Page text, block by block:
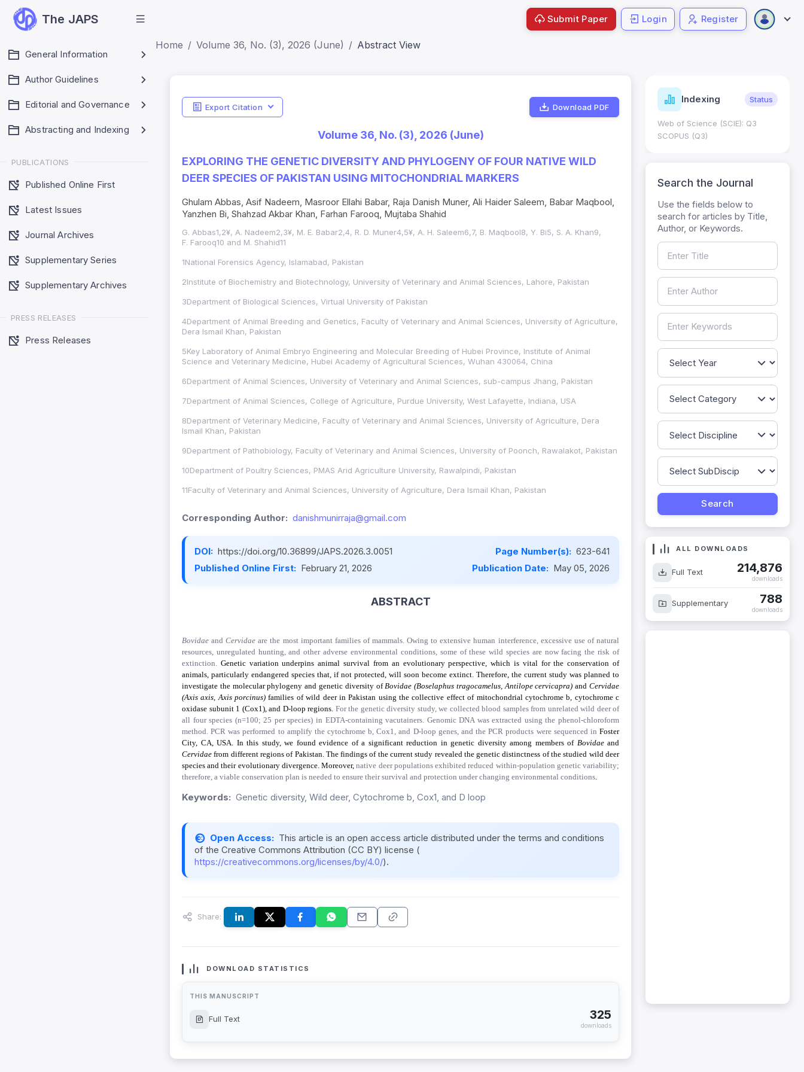
The JAPS
General Information
Author Guidelines
Editorial and Governance
Abstracting and Indexing
PUBLICATIONS
Published Online First
Latest Issues
Journal Archives
Supplementary Series
Supplementary Archives
PRESS RELEASES
Press Releases
Submit Paper Login Register
Home Volume 36, No. (3), 2026 (June) Abstract View
Export Citation Download PDF
Volume 36, No. (3), 2026 (June)
EXPLORING THE GENETIC DIVERSITY AND PHYLOGENY OF FOUR NATIVE WILD
DEER SPECIES OF PAKISTAN USING MITOCHONDRIAL MARKERS
Ghulam Abbas, Asif Nadeem, Masroor Ellahi Babar, Raja Danish Muner, Ali Haider Saleem, Babar Maqbool,
Yanzhen Bi, Shahzad Akbar Khan, Farhan Farooq, Mujtaba Shahid
G. Abbas1,2¥, A. Nadeem2,3¥, M. E. Babar2,4, R. D. Muner4,5¥, A. H. Saleem6,7, B. Maqbool8, Y. Bi5, S. A. Khan9,
F. Farooq10 and M. Shahid11
1National Forensics Agency, Islamabad, Pakistan
2Institute of Biochemistry and Biotechnology, University of Veterinary and Animal Sciences, Lahore, Pakistan
3Department of Biological Sciences, Virtual University of Pakistan
4Department of Animal Breeding and Genetics, Faculty of Veterinary and Animal Sciences, University of Agriculture,
Dera Ismail Khan, Pakistan
5Key Laboratory of Animal Embryo Engineering and Molecular Breeding of Hubei Province, Institute of Animal
Science and Veterinary Medicine, Hubei Academy of Agricultural Sciences, Wuhan 430064, China
6Department of Animal Sciences, University of Veterinary and Animal Sciences, sub-campus Jhang, Pakistan
7Department of Animal Sciences, College of Agriculture, Purdue University, West Lafayette, Indiana, USA
8Department of Veterinary Medicine, Faculty of Veterinary and Animal Sciences, University of Agriculture, Dera
Ismail Khan, Pakistan
9Department of Pathobiology, Faculty of Veterinary and Animal Sciences, University of Poonch, Rawalakot, Pakistan
10Department of Poultry Sciences, PMAS Arid Agriculture University, Rawalpindi, Pakistan
11Faculty of Veterinary and Animal Sciences, University of Agriculture, Dera Ismail Khan, Pakistan
Corresponding Author: danishmunirraja@gmail.com
DOI: https://doi.org/10.36899/JAPS.2026.3.0051 Page Number(s): 623-641
Published Online First: February 21, 2026 Publication Date: May 05, 2026
ABSTRACT
Bovidae andCervidae are the most important families of mammals. Owing to extensive human interference, excessive use of natural
resources, unregulated hunting, and other adverse environmental conditions, some of these wild species are now facing the risk of
extinction. Genetic variation underpins animal survival from an evolutionary perspective, which is vital for the conservation of
animals, particularly endangered species that, if not protected, will soon become extinct. Therefore, the current study was planned to
investigate the molecular phylogeny and genetic diversity ofBovidae (Boselaphus tragocamelus, Antilope cervicapra)andCervidae
(Axis axis, Axis porcinus) families of wild deer in Pakistan using the collective effect of mitochondrial cytochrome b, cytochrome c
oxidase subunit 1 (Cox1), and D-loop regions. For the genetic diversity study, we collected blood samples from unrelated wild deer of
all four species (n=100; 25 per species) in EDTA-containing vacutainers. Genomic DNA was extracted using the phenol-chloroform
method. PCR was performed to amplify the cytochrome b, Cox1, and D-loop genes, and the PCR products were sequenced in Foster
City, CA, USA. In this study, we found evidence of a significant reduction in genetic diversity among members of Bovidaeand
Cervidae from different regions of Pakistan. The findings of the current study revealed the genetic distinctness of the studied wild deer
species and their evolutionary divergence. Moreover,native deer populations exhibited reduced within-population genetic variability;
therefore, a viable conservation plan is needed to ensure their survival and protection under changing environmental conditions.
Keywords: Genetic diversity, Wild deer, Cytochrome b, Cox1, and D loop
Open Access: This article is an open access article distributed under the terms and conditions
of the Creative Commons Attribution (CC BY) license (
https://creativecommons.org/licenses/by/4.0/).
Share:
DOWNLOAD STATISTICS
THIS MANUSCRIPT
Full Text 325
downloads
Indicators Metrics Indexing Status
Web of Science (SCIE): Q3
SCOPUS (Q3)
Search the Journal
Use the fields below to
search for articles by Title,
Author, or Keywords.
ALL DOWNLOADS
Full Text 214,876
downloads
Supplementary 788
downloads